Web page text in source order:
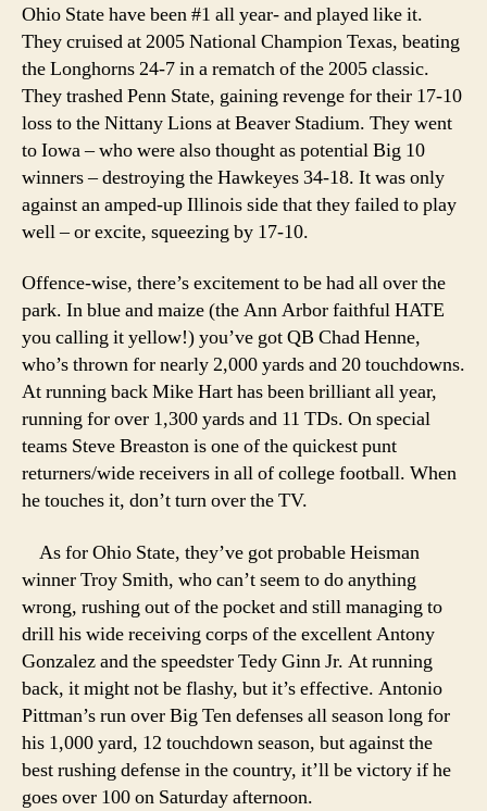
Ohio State have been #1 all year- and played like it.
They cruised at 2005 National Champion Texas, beating
the Longhorns 24-7 in a rematch of the 2005 classic.
They trashed Penn State, gaining revenge for their 17-10
loss to the Nittany Lions at Beaver Stadium. They went
to Iowa – who were also thought as potential Big 10
winners – destroying the Hawkeyes 34-18. It was only
against an amped-up Illinois side that they failed to play
well – or excite, squeezing by 17-10.
Offence-wise, there’s excitement to be had all over the
park. In blue and maize (the Ann Arbor faithful HATE
you calling it yellow!) you’ve got QB Chad Henne,
who’s thrown for nearly 2,000 yards and 20 touchdowns.
At running back Mike Hart has been brilliant all year,
running for over 1,300 yards and 11 TDs. On special
teams Steve Breaston is one of the quickest punt
returners/wide receivers in all of college football. When
he touches it, don’t turn over the TV.
As for Ohio State, they’ve got probable Heisman
winner Troy Smith, who can’t seem to do anything
wrong, rushing out of the pocket and still managing to
drill his wide receiving corps of the excellent Antony
Gonzalez and the speedster Tedy Ginn Jr. At running
back, it might not be flashy, but it’s effective. Antonio
Pittman’s run over Big Ten defenses all season long for
his 1,000 yard, 12 touchdown season, but against the
best rushing defense in the country, it’ll be victory if he
goes over 100 on Saturday afternoon.